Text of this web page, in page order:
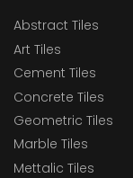
Abstract Tiles
Art Tiles
Cement Tiles
Concrete Tiles
Geometric Tiles
Marble Tiles
Mettalic Tiles